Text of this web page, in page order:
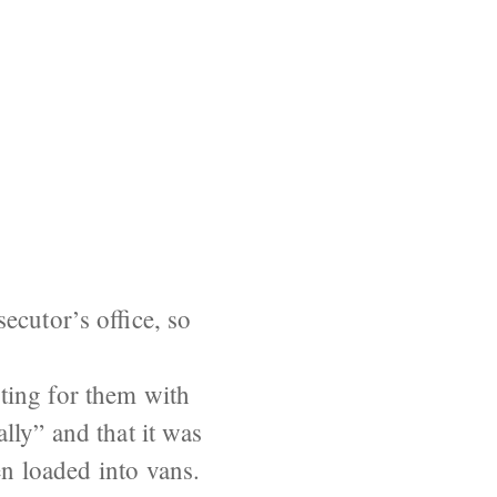
office, so
for them with
and that it was
loaded into vans.